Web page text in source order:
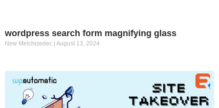
wordpress search form magnifying glass
New Melchizedec August 13, 2024